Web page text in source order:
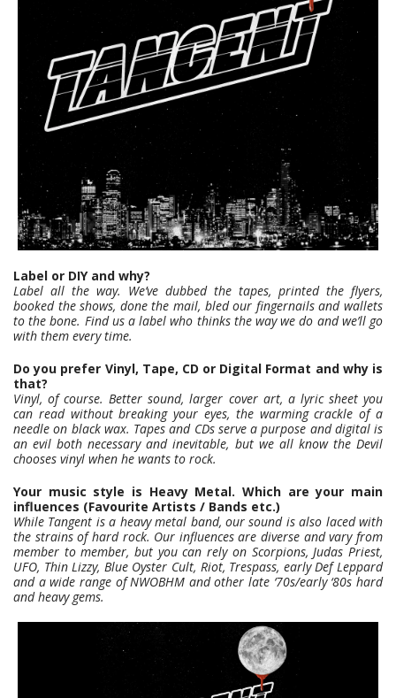
Label or DIY and why?
Label all the way. We’ve dubbed the tapes, printed the flyers,
booked the shows, done the mail, bled our fingernails and wallets
to the bone. Find us a label who thinks the way we do and we’ll go
with them every time.
Do you prefer Vinyl, Tape, CD or Digital Format and why is
that?
Vinyl, of course. Better sound, larger cover art, a lyric sheet you
can read without breaking your eyes, the warming crackle of a
needle on black wax. Tapes and CDs serve a purpose and digital is
an evil both necessary and inevitable, but we all know the Devil
chooses vinyl when he wants to rock.
Your music style is Heavy Metal. Which are your main
influences (Favourite Artists / Bands etc.)
While Tangent is a heavy metal band, our sound is also laced with
the strains of hard rock. Our influences are diverse and vary from
member to member, but you can rely on Scorpions, Judas Priest,
UFO, Thin Lizzy, Blue Oyster Cult, Riot, Trespass, early Def Leppard
and a wide range of NWOBHM and other late ‘70s/early ‘80s hard
and heavy gems.